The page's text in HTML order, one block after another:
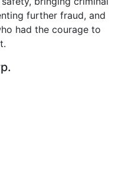
further fraud, and
had the courage to